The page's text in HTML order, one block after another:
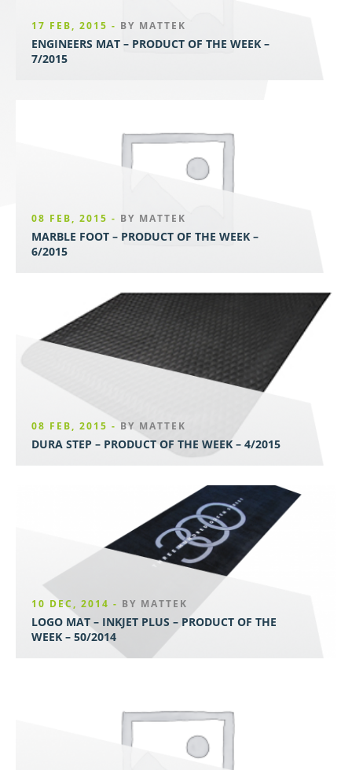
17 FEB, 2015 - BY MATTEK
ENGINEERS MAT – PRODUCT OF THE WEEK –
7/2015
08 FEB, 2015 - BY MATTEK
MARBLE FOOT – PRODUCT OF THE WEEK –
6/2015
08 FEB, 2015 - BY MATTEK
DURA STEP – PRODUCT OF THE WEEK – 4/2015
10 DEC, 2014 - BY MATTEK
LOGO MAT – INKJET PLUS – PRODUCT OF THE
WEEK – 50/2014